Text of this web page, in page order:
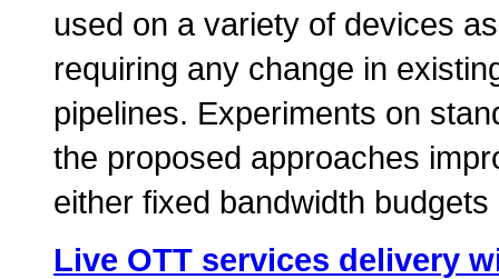
used on a variety of devices
requiring any change in
pipelines. Experiments on
the proposed approaches
either fixed bandwidth
Live OTT services delivery